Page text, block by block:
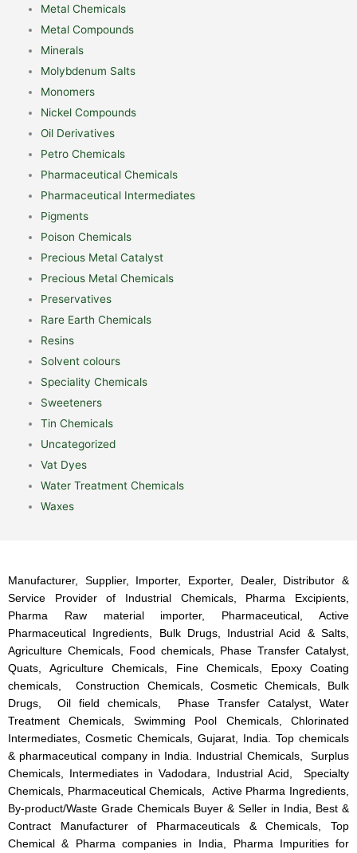
Metal Chemicals
Metal Compounds
Minerals
Molybdenum Salts
Monomers
Nickel Compounds
Oil Derivatives
Petro Chemicals
Pharmaceutical Chemicals
Pharmaceutical Intermediates
Pigments
Poison Chemicals
Precious Metal Catalyst
Precious Metal Chemicals
Preservatives
Rare Earth Chemicals
Resins
Solvent colours
Speciality Chemicals
Sweeteners
Tin Chemicals
Uncategorized
Vat Dyes
Water Treatment Chemicals
Waxes
Manufacturer, Supplier, Importer, Exporter, Dealer, Distributor &
Service Provider of Industrial Chemicals, Pharma Excipients,
Pharma Raw material importer, Pharmaceutical, Active
Pharmaceutical Ingredients, Bulk Drugs, Industrial Acid & Salts,
Agriculture Chemicals, Food chemicals, Phase Transfer Catalyst,
Quats, Agriculture Chemicals, Fine Chemicals, Epoxy Coating
chemicals, Construction Chemicals, Cosmetic Chemicals, Bulk
Drugs, Oil field chemicals, Phase Transfer Catalyst, Water
Treatment Chemicals, Swimming Pool Chemicals, Chlorinated
Intermediates, Cosmetic Chemicals, Gujarat, India. Top chemicals
& pharmaceutical company in India. Industrial Chemicals, Surplus
Chemicals, Intermediates in Vadodara, Industrial Acid, Specialty
Chemicals, Pharmaceutical Chemicals, Active Pharma Ingredients,
By-product/Waste Grade Chemicals Buyer & Seller in India, Best &
Contract Manufacturer of Pharmaceuticals & Chemicals, Top
Chemical & Pharma companies in India, Pharma Impurities for